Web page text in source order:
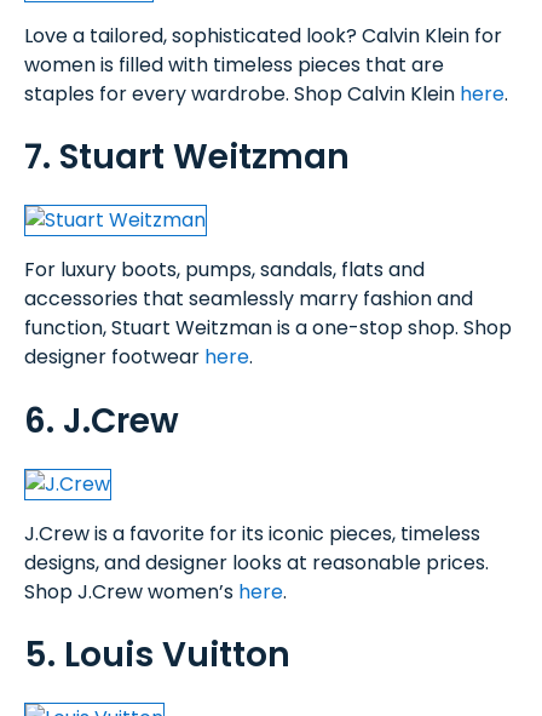
Love a tailored, sophisticated look? Calvin Klein for
women is filled with timeless pieces that are
staples for every wardrobe. Shop Calvin Klein here.
7. Stuart Weitzman
For luxury boots, pumps, sandals, flats and
accessories that seamlessly marry fashion and
function, Stuart Weitzman is a one-stop shop. Shop
designer footwear here.
6. J.Crew
J.Crew is a favorite for its iconic pieces, timeless
designs, and designer looks at reasonable prices.
Shop J.Crew women’s here.
5. Louis Vuitton